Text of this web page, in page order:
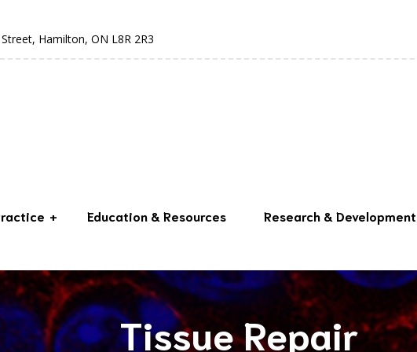
Hamilton, ON L8R 2R3
Education & Resources Research & Development
Tissue Repair